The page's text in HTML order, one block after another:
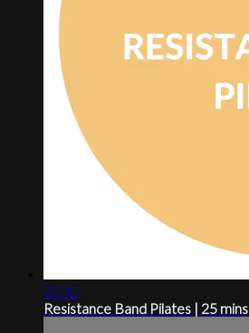
25:40
Resistance Band Pilates | 25 mins